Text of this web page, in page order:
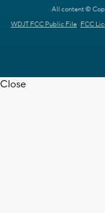
All content ©
WDJT FCC Public File FCC
Close